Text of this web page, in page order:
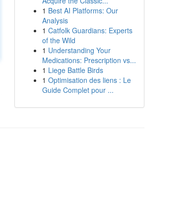
1 Best AI Platforms: Our
Analysis
1 Catfolk Guardians: Experts
of the Wild
1 Understanding Your
Medications: Prescription vs...
1 Liege Battle Birds
1 Optimisation des liens : Le
Guide Complet pour ...